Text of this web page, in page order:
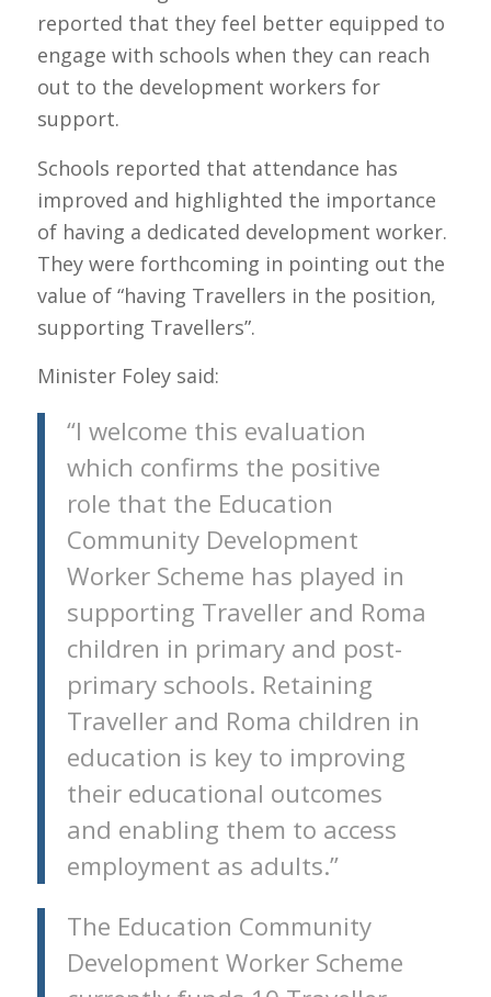
reported that they feel better equipped to
engage with schools when they can reach
out to the development workers for
support.
Schools reported that attendance has
improved and highlighted the importance
of having a dedicated development worker.
They were forthcoming in pointing out the
value of “having Travellers in the position,
supporting Travellers”.
Minister Foley said:
“I welcome this evaluation
which confirms the positive
role that the Education
Community Development
Worker Scheme has played in
supporting Traveller and Roma
children in primary and post-
primary schools. Retaining
Traveller and Roma children in
education is key to improving
their educational outcomes
and enabling them to access
employment as adults.”
The Education Community
Development Worker Scheme